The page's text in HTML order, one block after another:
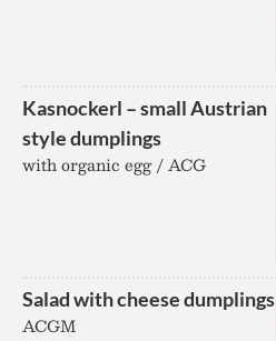
Kasnockerl – small Austrian
style dumplings
with organic egg / ACG
Salad with cheese dumplings
ACGM